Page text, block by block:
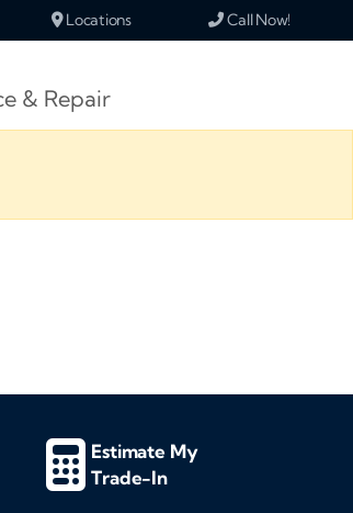
Locations Call Now!
& Repair
Estimate My
Trade-In